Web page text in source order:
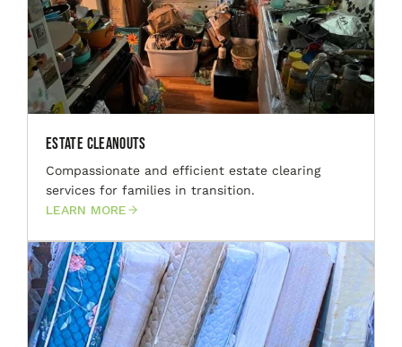
Estate Cleanouts
Compassionate and efficient estate clearing
services for families in transition.
LEARN MORE